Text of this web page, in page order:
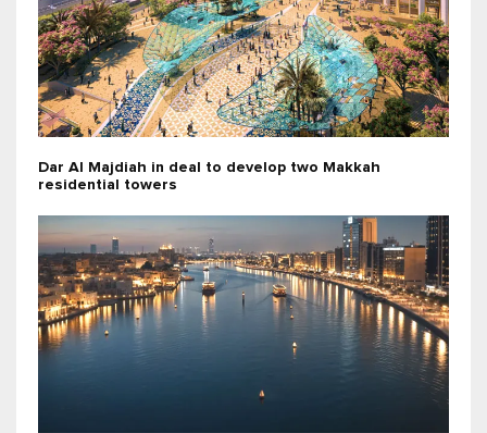
Dar Al Majdiah in deal to develop two Makkah
residential towers